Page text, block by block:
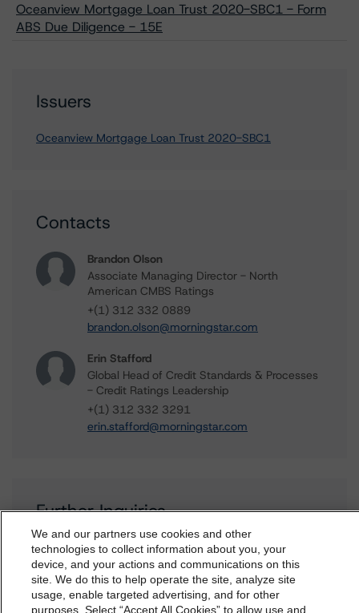
Oceanview Mortgage Loan Trust 2020-SBC1 - Form
ABS Due Diligence - 15E
Issuers
Oceanview Mortgage Loan Trust 2020-SBC1
Contacts
Brandon Olson
Associate Managing Director - North
American CMBS Ratings
+(1) 312 332 0889
brandon.olson@morningstar.com
Erin Stafford
Global Head of Credit Standards & Processes
- Credit Ratings Leadership
+(1) 312 332 3291
erin.stafford@morningstar.com
Further Inquiries
To speak to members of our Business Development or
Media Relations teams, please clickherefor more
information.
dbrs.morningstar.com Privacy Statement
By accessing this website you agree to be bound by the
We and our partners use cookies and other
technologies to collect information about you, your
device, and your actions and communications on this
site. We do this to help operate the site, analyze site
usage, enable targeted advertising, and for other
purposes. Select “Accept All Cookies” to allow use and